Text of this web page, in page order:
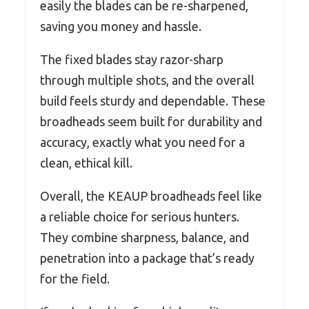
easily the blades can be re-sharpened,
saving you money and hassle.
The fixed blades stay razor-sharp
through multiple shots, and the overall
build feels sturdy and dependable. These
broadheads seem built for durability and
accuracy, exactly what you need for a
clean, ethical kill.
Overall, the KEAUP broadheads feel like
a reliable choice for serious hunters.
They combine sharpness, balance, and
penetration into a package that’s ready
for the field.